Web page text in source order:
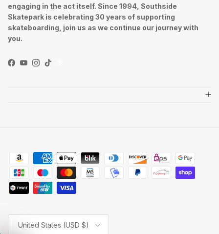
engaging in the act itself. Since 1994, Southside
Skatepark is celebrating 30 years of supporting
skateboarding, join us as we continue our journey with
you.
Facebook
YouTube
Instagram
TikTok
Country/Region
United States (USD $)